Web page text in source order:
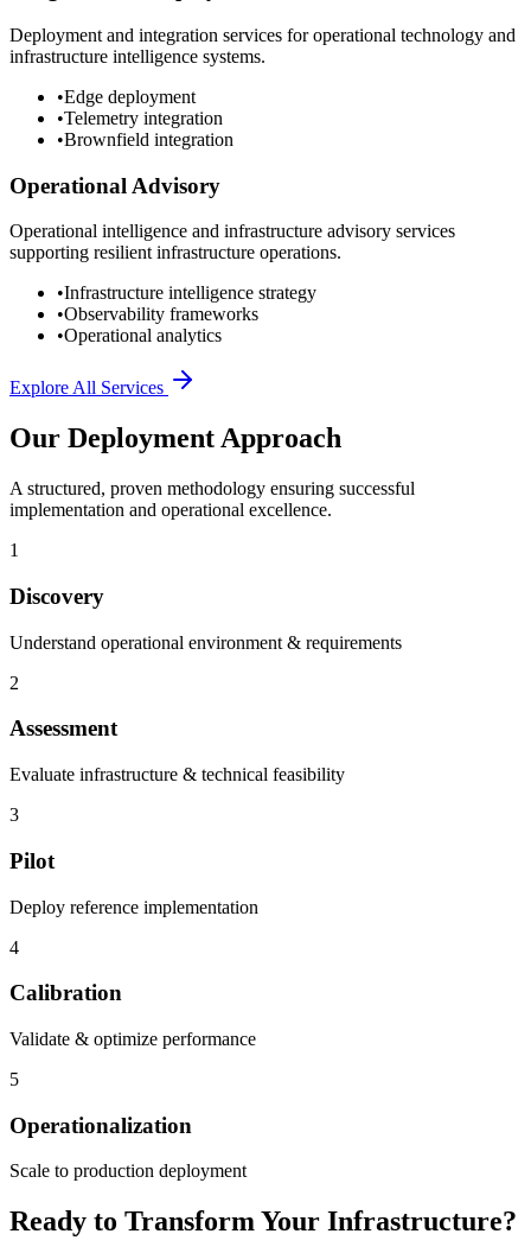
Deployment and integration services for operational technology and
infrastructure intelligence systems.
•Edge deployment
•Telemetry integration
•Brownfield integration
Operational Advisory
Operational intelligence and infrastructure advisory services
supporting resilient infrastructure operations.
•Infrastructure intelligence strategy
•Observability frameworks
•Operational analytics
Explore All Services
Our Deployment Approach
A structured, proven methodology ensuring successful
implementation and operational excellence.
1
Discovery
Understand operational environment & requirements
2
Assessment
Evaluate infrastructure & technical feasibility
3
Pilot
Deploy reference implementation
4
Calibration
Validate & optimize performance
5
Operationalization
Scale to production deployment
Ready to Transform Your Infrastructure?